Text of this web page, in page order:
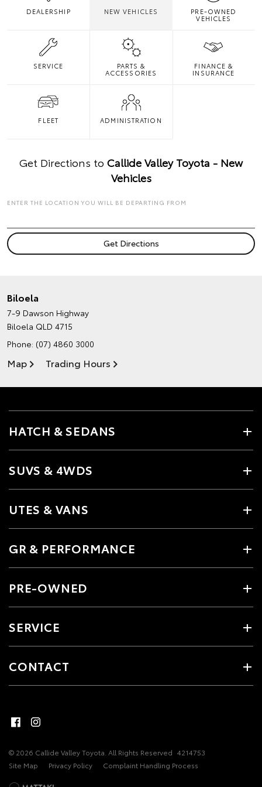
DEALERSHIP NEW VEHICLES PRE-OWNED
VEHICLES
SERVICE PARTS &
ACCESSORIES
FINANCE &
INSURANCE
FLEET ADMINISTRATION
Get Directions to Callide Valley Toyota - New
Vehicles
ENTER THE LOCATION YOU WILL BE DEPARTING FROM
Biloela
7-9 Dawson Highway
Biloela QLD 4715
Phone: (07) 4860 3000
Map Trading Hours
HATCH & SEDANS
SUVS & 4WDS
UTES & VANS
GR & PERFORMANCE
PRE-OWNED
SERVICE
CONTACT
© 2026 Callide Valley Toyota. All Rights Reserved 4214753
Site Map
Privacy Policy Complaint Handling Process